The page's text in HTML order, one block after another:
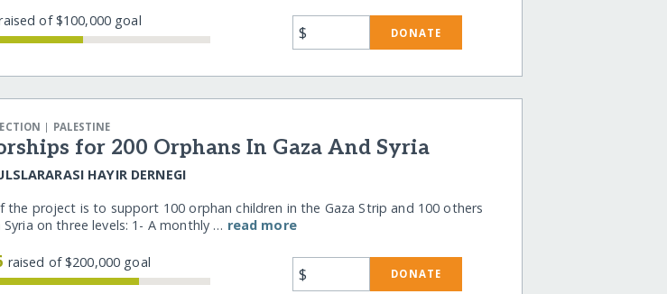
of $100,000 goal
$ DONATE
| PALESTINE
for 200 Orphans In Gaza And Syria
HAYIR DERNEGI
the project is to support 100 orphan children in the Gaza Strip and 100 others
on three levels: 1- A monthly … read more
raised of $200,000 goal
$ DONATE